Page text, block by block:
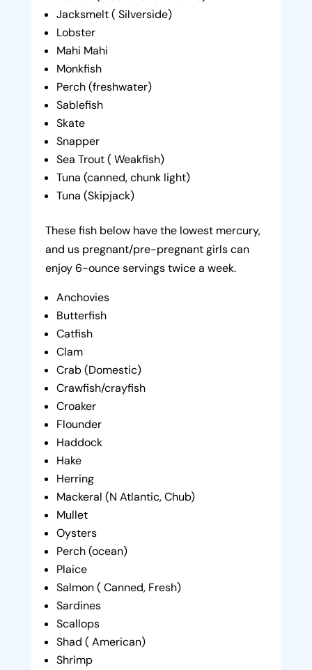
Jacksmelt ( Silverside)
Lobster
Mahi Mahi
Monkfish
Perch (freshwater)
Sablefish
Skate
Snapper
Sea Trout ( Weakfish)
Tuna (canned, chunk light)
Tuna (Skipjack)
These fish below have the lowest mercury,
and us pregnant/pre-pregnant girls can
enjoy 6-ounce servings twice a week.
Anchovies
Butterfish
Catfish
Clam
Crab (Domestic)
Crawfish/crayfish
Croaker
Flounder
Haddock
Hake
Herring
Mackeral (N Atlantic, Chub)
Mullet
Oysters
Perch (ocean)
Plaice
Salmon ( Canned, Fresh)
Sardines
Scallops
Shad ( American)
Shrimp